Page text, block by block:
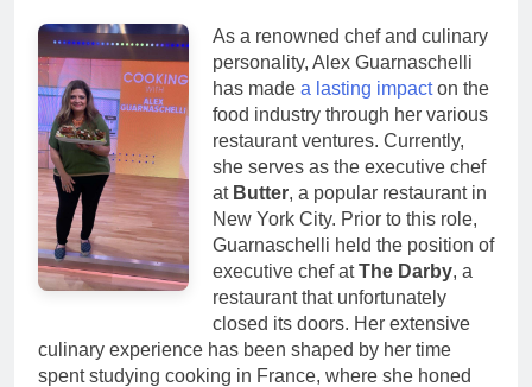
As a renowned chef and culinary
personality, Alex Guarnaschelli
has made a lasting impacton the
food industry through her various
restaurant ventures. Currently,
she serves as the executive chef
at Butter, a popular restaurant in
New York City. Prior to this role,
Guarnaschelli held the position of
executive chef atThe Darby, a
restaurant that unfortunately
closed its doors. Her extensive
culinary experience has been shaped by her time
spent studying cooking in France, where she honed